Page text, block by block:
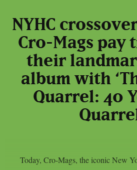
NYHC
Cro-Mags pay
their
album with
Quarrel: 40
Today, Cro-Mags, the iconic New